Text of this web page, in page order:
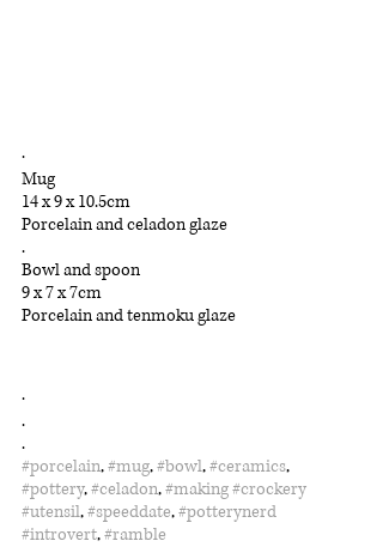
.
Mug
14 x 9 x 10.5cm
Porcelain and celadon glaze
.
Bowl and spoon
9 x 7 x 7cm
Porcelain and tenmoku glaze
.
.
.
#porcelain, #mug, #bowl, #ceramics,
#pottery, #celadon, #making#crockery
#utensil, #speeddate, #potterynerd
#introvert, #ramble